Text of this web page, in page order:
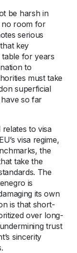
be harsh in
no room for
serious
key
table for years
to
must take
superficial
so far
to visa
visa regime,
the
take the
The
is
its own
is that short-
over long-
trust
sincerity